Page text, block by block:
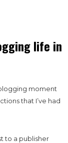
life in
moment
that I’ve had
to a publisher